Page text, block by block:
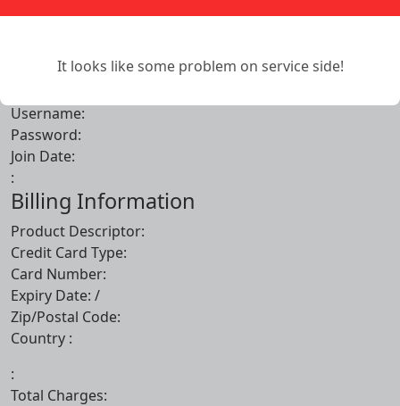
It looks like some problem on service side!
First Name:
Username:
Password:
Join Date:
:
Billing Information
Product Descriptor:
Credit Card Type:
Card Number:
Expiry Date: /
Zip/Postal Code:
Country :
:
Total Charges: